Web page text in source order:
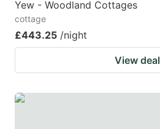
Yew - Woodland Cottages
cottage
£443.25 /night
View deal